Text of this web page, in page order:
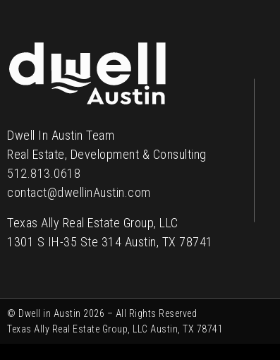
Our Team
Contact
Dwell In Austin Team
Real Estate, Development & Consulting
512.813.0618
contact@dwellinAustin.com
Texas Ally Real Estate Group, LLC
1301 S IH-35 Ste 314 Austin, TX 78741
© Dwell in Austin 2026 – All Rights Reserved
Texas Ally Real Estate Group, LLC Austin, TX 78741